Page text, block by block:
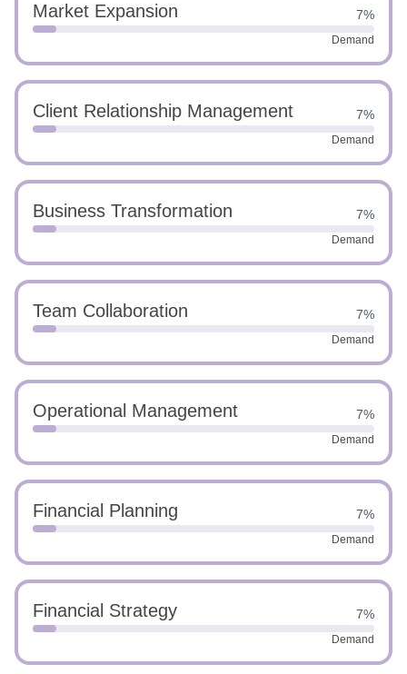
Market Expansion 7%
Demand
Client Relationship Management 7%
Demand
Business Transformation 7%
Demand
Team Collaboration 7%
Demand
Operational Management 7%
Demand
Financial Planning 7%
Demand
Financial Strategy 7%
Demand